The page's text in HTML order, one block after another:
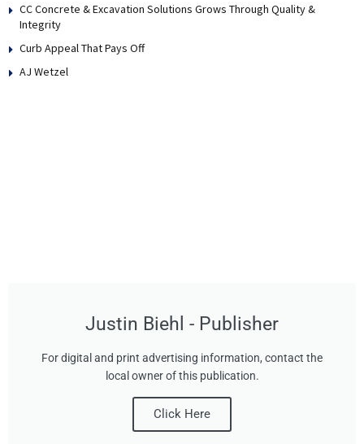
CC Concrete & Excavation Solutions Grows Through Quality &
Integrity
Curb Appeal That Pays Off
AJ Wetzel
Justin Biehl - Publisher
For digital and print advertising information, contact the
local owner of this publication.
Click Here